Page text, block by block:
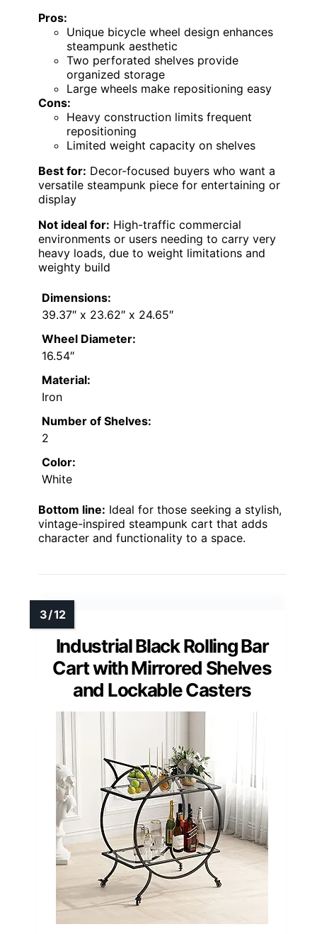
Pros:
Unique bicycle wheel design enhances
steampunk aesthetic
Two perforated shelves provide
organized storage
Large wheels make repositioning easy
Cons:
Heavy construction limits frequent
repositioning
Limited weight capacity on shelves
Best for: Decor-focused buyers who want a
versatile steampunk piece for entertaining or
display
Not ideal for: High-traffic commercial
environments or users needing to carry very
heavy loads, due to weight limitations and
weighty build
Dimensions:
39.37″ x 23.62″ x 24.65″
Wheel Diameter:
16.54″
Material:
Iron
Number of Shelves:
2
Color:
White
Bottom line: Ideal for those seeking a stylish,
vintage-inspired steampunk cart that adds
character and functionality to a space.
Industrial Black Rolling Bar
Cart with Mirrored Shelves
and Lockable Casters